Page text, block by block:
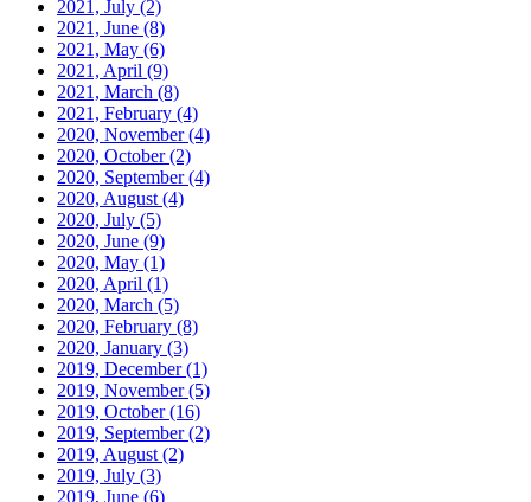
2021, July (2)
2021, June (8)
2021, May (6)
2021, April (9)
2021, March (8)
2021, February (4)
2020, November(4)
2020, October(2)
2020, September(4)
2020, August (4)
2020, July (5)
2020, June (9)
2020, May (1)
2020, April (1)
2020, March (5)
2020, February (8)
2020, January (3)
2019, December(1)
2019, November(5)
2019, October(16)
2019, September(2)
2019, August (2)
2019, July (3)
2019, June (6)